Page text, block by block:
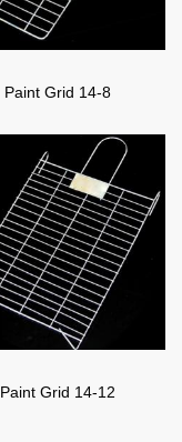
Paint Grid 14-8
Paint Grid 14-12